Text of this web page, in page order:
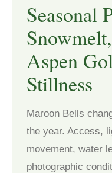
Seasonal
Aspen
Stillness
Maroon Bells
the year. Access,
movement, water
photographic